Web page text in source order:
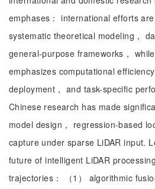
emphases： international efforts
systematic theoretical modeling，
general-purpose frameworks，
emphasizes computational
deployment， and task-specific
Chinese research has made
model design， regression-based
capture under sparse LiDAR input.
future of intelligent LiDAR
trajectories： （1） algorithmic